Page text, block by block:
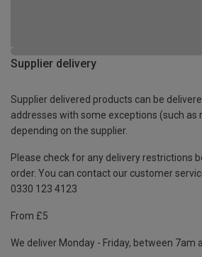
Supplier delivery
Supplier delivered products can be
addresses with some exceptions (such as
depending on the supplier.
Please check for any delivery restrictions
order. You can contact our customer
0330 123 4123
From £5
We deliver Monday - Friday, between 7am